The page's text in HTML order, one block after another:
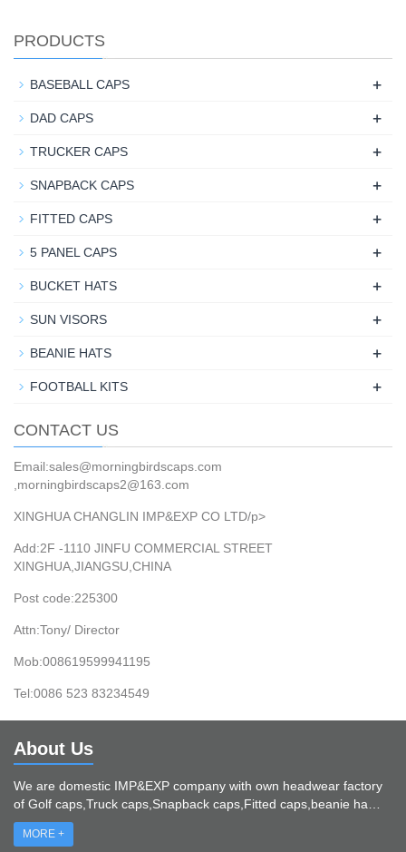
PRODUCTS
BASEBALL CAPS +
DAD CAPS +
TRUCKER CAPS +
SNAPBACK CAPS +
FITTED CAPS +
5 PANEL CAPS +
BUCKET HATS +
SUN VISORS +
BEANIE HATS +
FOOTBALL KITS +
CONTACT US
Email:sales@morningbirdscaps.com
,morningbirdscaps2@163.com
XINGHUA CHANGLIN IMP&EXP CO LTD/p>
Add:2F -1110 JINFU COMMERCIAL STREET
XINGHUA,JIANGSU,CHINA
Post code:225300
Attn:Tony/ Director
Mob:008619599941195
Tel:0086 523 83234549
About Us
We are domestic IMP&EXP company with own headwear factory
of Golf caps,Truck caps,Snapback caps,Fitted caps,beanie ha…
MORE +